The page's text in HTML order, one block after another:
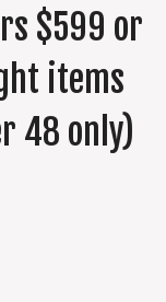
$599 or
items
48 only)